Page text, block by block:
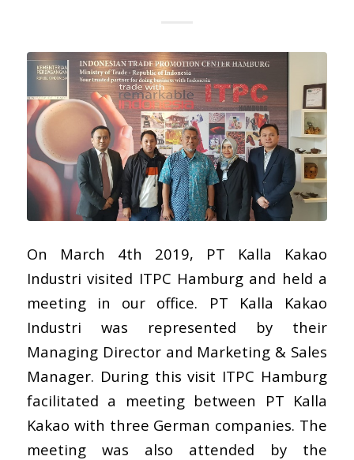
On March 4th 2019, PT Kalla Kakao
Industri visited ITPC Hamburg and held a
meeting in our office. PT Kalla Kakao
Industri was represented by their
Managing Director and Marketing & Sales
Manager. During this visit ITPC Hamburg
facilitated a meeting between PT Kalla
Kakao with three German companies. The
meeting was also attended by the